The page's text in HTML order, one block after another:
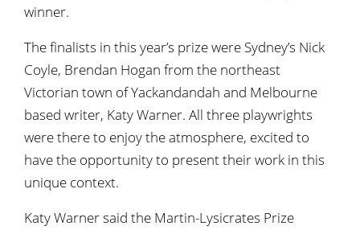
winner.
The finalists in this year’s prize were Sydney’s Nick
Coyle, Brendan Hogan from the northeast
Victorian town of Yackandandah and Melbourne
based writer, Katy Warner. All three playwrights
were there to enjoy the atmosphere, excited to
have the opportunity to present their work in this
unique context.
Katy Warner said the Martin-Lysicrates Prize